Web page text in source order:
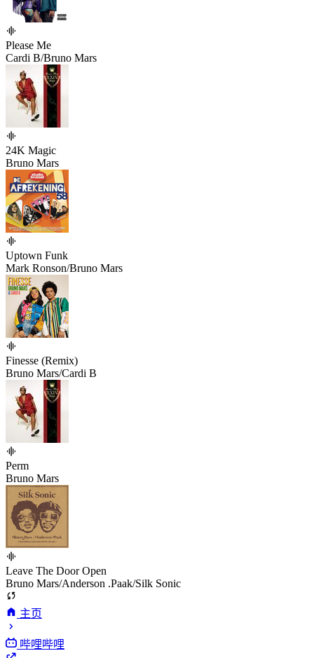
Please Me
Cardi B/Bruno Mars
24K Magic
Bruno Mars
Uptown Funk
Mark Ronson/Bruno Mars
Finesse (Remix)
Bruno Mars/Cardi B
Perm
Bruno Mars
Leave The Door Open
Bruno Mars/Anderson .Paak/Silk Sonic
主页
哔哩哔哩